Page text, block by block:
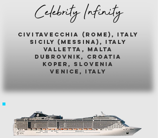
Celebrity Infinity
civitavecchia (rome), italy
sicily (messina), italy
valletta, malta
dubrovnik, croatia
koper, slovenia
venice, italy